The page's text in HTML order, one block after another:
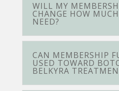
WILL MY
CHANGE HOW
NEED?
CAN MEMBERSHIP
USED TOWARD
BELKYRA